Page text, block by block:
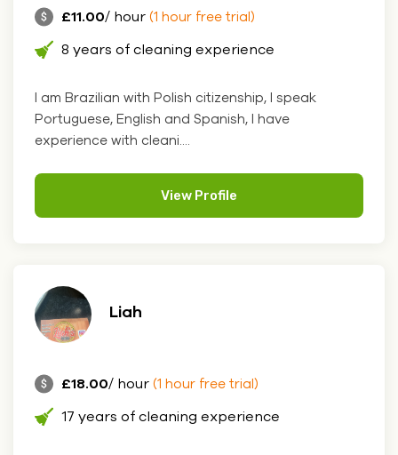
£11.00/ hour (1 hour free trial)
8 years of cleaning experience
I am Brazilian with Polish citizenship, I speak
Portuguese, English and Spanish, I have
experience with cleani....
View Profile
Liah
£18.00/ hour (1 hour free trial)
17 years of cleaning experience